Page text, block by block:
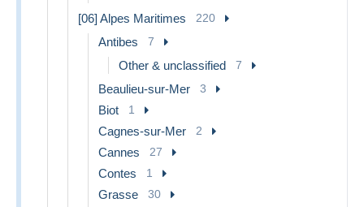
[06] Alpes Maritimes 220
Antibes 7
Other & unclassified 7
Beaulieu-sur-Mer 3
Biot 1
Cagnes-sur-Mer 2
Cannes 27
Contes 1
Grasse 30